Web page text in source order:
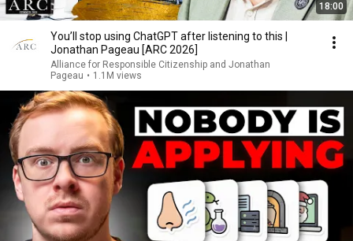
18:00
You’ll stop using ChatGPT after listening to this |
Jonathan Pageau [ARC 2026]
Alliance for Responsible Citizenship and Jonathan
Pageau • 1.1M views